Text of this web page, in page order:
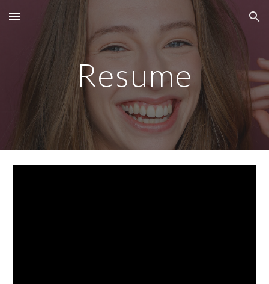
Skip to main content Skip to navigation
Resume